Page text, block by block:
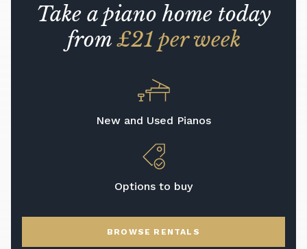
Take a piano home today
from£21 per week
New and Used Pianos
Options to buy
BROWSE RENTALS